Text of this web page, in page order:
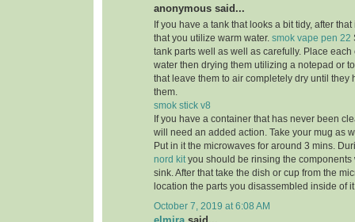
anonymous said...
If you have a tank that looks a bit tidy, after
that you utilize warm water. smok vape pen 22
tank parts well as well as carefully. Place
water then drying them utilizing a notepad or
that leave them to air completely dry until they
them.
smok stick v8
If you have a container that has never been
will need an added action. Take your mug as
Put in it the microwaves for around 3 mins.
nord kit you should be rinsing the components
sink. After that take the dish or cup from the
location the parts you disassembled inside of
October 7, 2019 at 6:08 AM